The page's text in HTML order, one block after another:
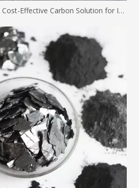
Amorphous Graphite: A Cost-Effective Carbon Solution for Industrial Applications